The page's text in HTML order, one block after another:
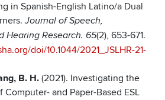
in Spanish-English Latino/a Dual
Journal of Speech,
Hearing Research. 65(2), 653-671.
doi/10.1044/2021_JSLHR-21-
B. H. (2021). Investigating the
and Paper-Based ESL